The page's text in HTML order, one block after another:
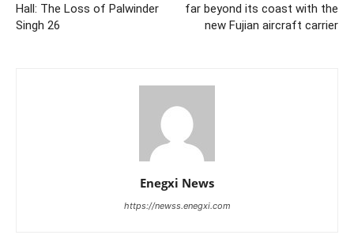
Hall: The Loss of Palwinder
Singh 26
far beyond its coast with the
new Fujian aircraft carrier
Enegxi News
https://newss.enegxi.com